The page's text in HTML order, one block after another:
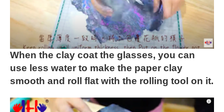
When the clay coat the glasses, you can
use less water to make the paper clay
smooth and roll flat with the rolling tool on it.